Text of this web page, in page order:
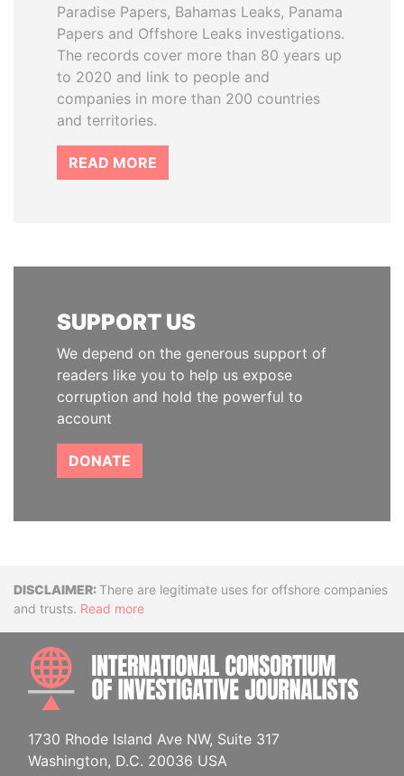
Paradise Papers, Bahamas Leaks, Panama
Papers and Offshore Leaks investigations.
The records cover more than 80 years up
to 2020 and link to people and
companies in more than 200 countries
and territories.
READ MORE
SUPPORT US
We depend on the generous support of
readers like you to help us expose
corruption and hold the powerful to
account
DONATE
DisclaimerThere are legitimate uses for offshore companies
and trusts. Read more
1730 Rhode Island Ave NW, Suite 317
Washington, D.C. 20036 USA